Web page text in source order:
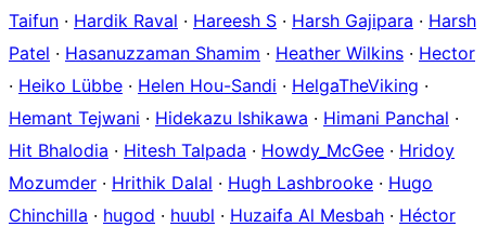
Taifun · Hardik Raval · Hareesh S · Harsh Gajipara · Harsh
Patel · Hasanuzzaman Shamim · Heather Wilkins · Hector
· Heiko Lübbe · Helen Hou-Sandi · HelgaTheViking ·
Hemant Tejwani · Hidekazu Ishikawa · Himani Panchal ·
Hit Bhalodia · Hitesh Talpada · Howdy_McGee · Hridoy
Mozumder · Hrithik Dalal · Hugh Lashbrooke · Hugo
Chinchilla · hugod · huubl · Huzaifa Al Mesbah · Héctor